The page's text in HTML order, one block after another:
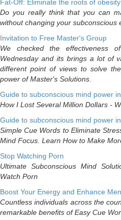
Fat-Off: Eliminate the roots of
Do you really think that you can
without changing your subconscious
Invitation to Free Master's Group
We checked the effectiveness
Wednesday and its brings a lot of
different point of views to solve
power of Master's Solutions.
Guide to subconscious mind power
How I Lost Several Million Dollars -
Guide to subconscious mind power in
Simple Cue Words to Eliminate
Mind Focus. Learn How to Make
Stop Watching Porn
Ultimate Subconscious Mind
Watch Porn
Boost Your Energy and Enhance
Countless individuals across the
remarkable benefits of Easy Cue